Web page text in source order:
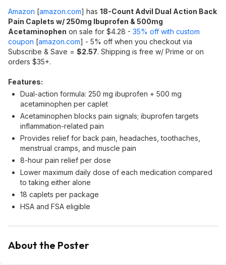
Amazon [amazon.com] has 18-Count Advil Dual Action Back
Pain Caplets w/ 250mg Ibuprofen & 500mg
Acetaminophen on sale for $4.28 - 35% off with custom
coupon [amazon.com] - 5% off when you checkout via
Subscribe & Save = $2.57. Shipping is free w/ Prime or on
orders $35+.
Features:
Dual-action formula: 250 mg ibuprofen + 500 mg
acetaminophen per caplet
Acetaminophen blocks pain signals; ibuprofen targets
inflammation-related pain
Provides relief for back pain, headaches, toothaches,
menstrual cramps, and muscle pain
8-hour pain relief per dose
Lower maximum daily dose of each medication compared
to taking either alone
18 caplets per package
HSA and FSA eligible
About the Poster